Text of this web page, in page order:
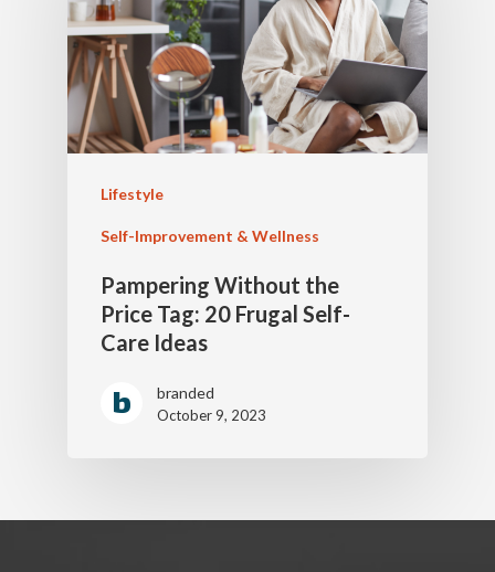
Lifestyle
Self-Improvement & Wellness
Pampering Without the
Price Tag: 20 Frugal Self-
Care Ideas
branded
October 9, 2023